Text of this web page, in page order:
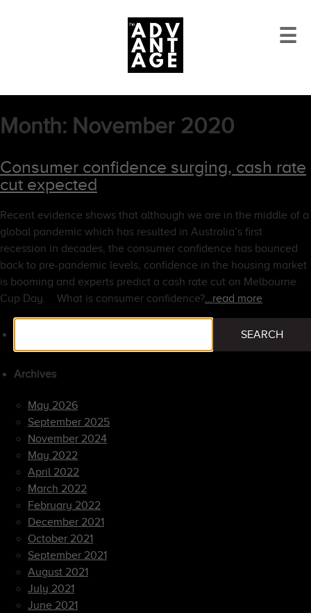
☰
Month: November 2020
Consumer confidence surging, cash rate
cut expected
Recent evidence shows that although we are in the middle of a
global pandemic which has resulted in Australia’s first
recession in decades, the consumer confidence has bounced
back to pre-pandemic levels, confidence in the housing market
is booming and experts predict a cash rate cut on Melbourne
Cup Day. What is consumer confidence?…read more
SEARCH
Archives
May 2026
September 2025
November 2024
May 2022
April 2022
March 2022
February 2022
December 2021
October 2021
September 2021
August 2021
July 2021
June 2021